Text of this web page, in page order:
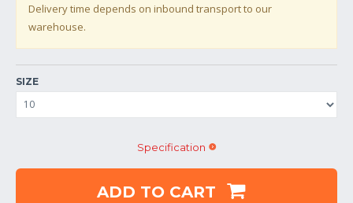
Delivery time depends on inbound transport to our
warehouse.
SIZE
Specification
ADD TO CART